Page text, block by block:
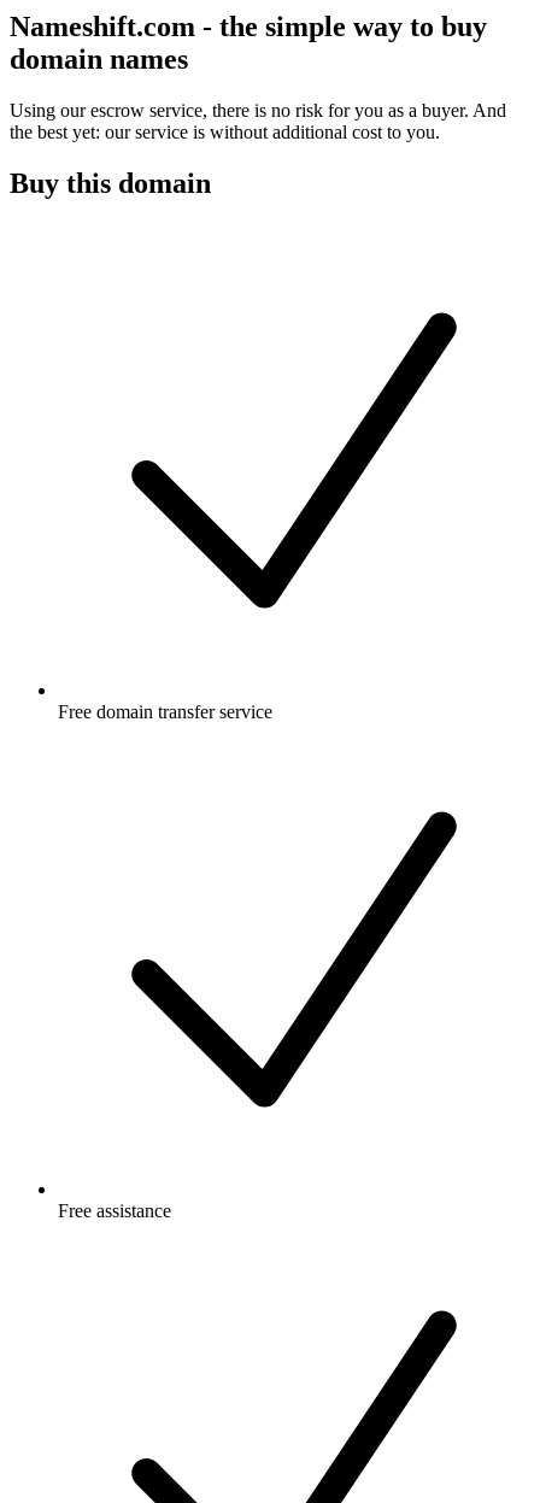
Nameshift.com - the simple way to buy
domain names
Using our escrow service, there is no risk for you as a buyer. And
the best yet: our service is without additional cost to you.
Buy this domain
Free domain transfer service
Free assistance